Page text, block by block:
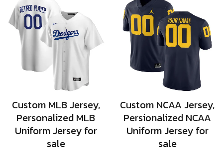
Custom MLB Jersey,
Personalized MLB
Uniform Jersey for
sale
Custom NCAA Jersey,
Persionalized NCAA
Uniform Jersey for
sale